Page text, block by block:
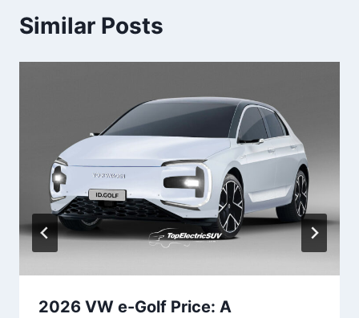
Similar Posts
2026 VW e-Golf Price: A